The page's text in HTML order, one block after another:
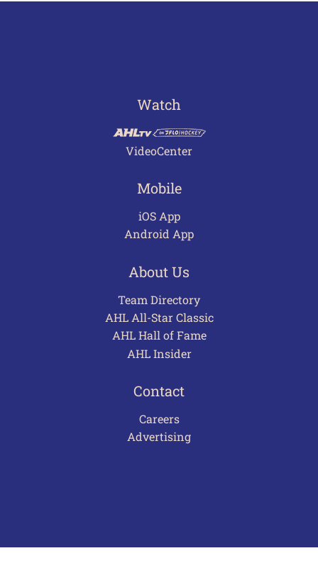
Watch
VideoCenter
Mobile
iOS App
Android App
About Us
Team Directory
AHL All-Star Classic
AHL Hall of Fame
AHL Insider
Contact
Careers
Advertising